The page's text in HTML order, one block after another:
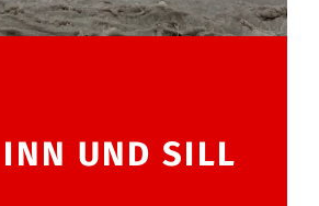
INN UND SILL